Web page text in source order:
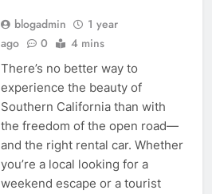
blogadmin
1 year
ago
0 4 mins
There’s no better way to
experience the beauty of
Southern California than with
the freedom of the open road—
and the right rental car. Whether
you’re a local looking for a
weekend escape or a tourist